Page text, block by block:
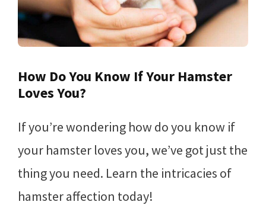
How Do You Know If Your Hamster
Loves You?
If you’re wondering how do you know if
your hamster loves you, we’ve got just the
thing you need. Learn the intricacies of
hamster affection today!